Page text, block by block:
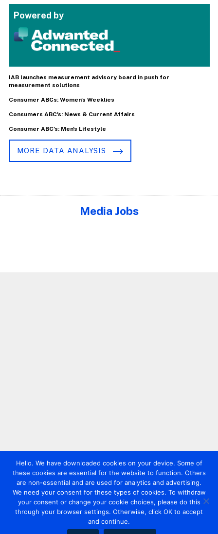
Powered by
IAB launches measurement advisory board in push for
measurement solutions
Consumer ABCs: Women's Weeklies
Consumers ABC's: News & Current Affairs
Consumer ABC's: Men's Lifestyle
MORE DATA ANALYSIS
Media Jobs
Hello. We have downloaded cookies on your device. Some of
these cookies are essential for the website to function. Others
are non-essential and are used for analytics and advertising.
We need your consent for these types of cookies. To withdraw
your consent or change your cookie choices, please do this
through your browser settings. Otherwise, click OK to accept
and continue.